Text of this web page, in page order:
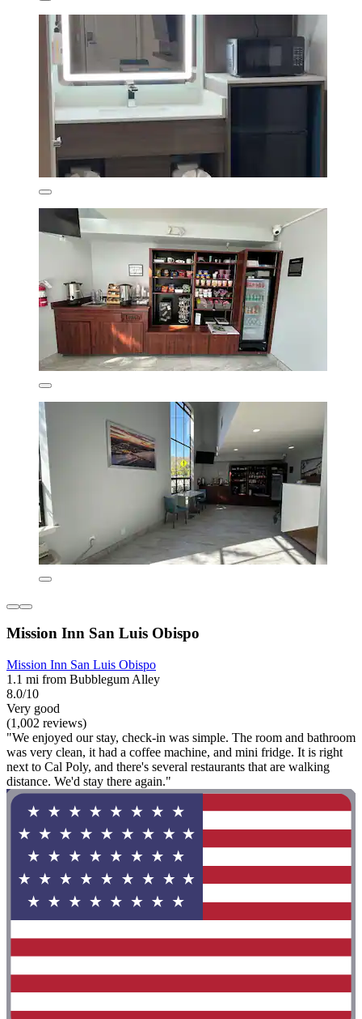
Mission Inn San Luis Obispo
Mission Inn San Luis Obispo
1.1 mi from Bubblegum Alley
8.0/10
Very good
(1,002 reviews)
"We enjoyed our stay, check-in was simple. The room and bathroom
was very clean, it had a coffee machine, and mini fridge. It is right
next to Cal Poly, and there's several restaurants that are walking
distance. We'd stay there again."